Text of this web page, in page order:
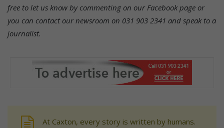
free to let us know by commenting on our Facebook page or
you can contact our newsroom on 031 903 2341 and speak to a
journalist.
At Caxton, every story is written by humans.